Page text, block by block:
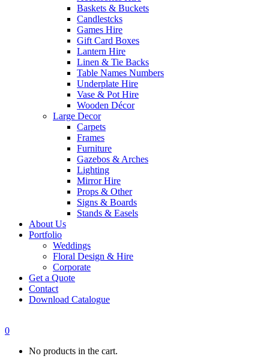
Baskets & Buckets
Candlestcks
Games Hire
Gift Card Boxes
Lantern Hire
Linen & Tie Backs
Table Names Numbers
Underplate Hire
Vase & Pot Hire
Wooden Décor
Large Decor
Carpets
Frames
Furniture
Gazebos & Arches
Lighting
Mirror Hire
Props & Other
Signs & Boards
Stands & Easels
About Us
Portfolio
Weddings
Floral Design & Hire
Corporate
Get a Quote
Contact
Download Catalogue
0
No products in the cart.